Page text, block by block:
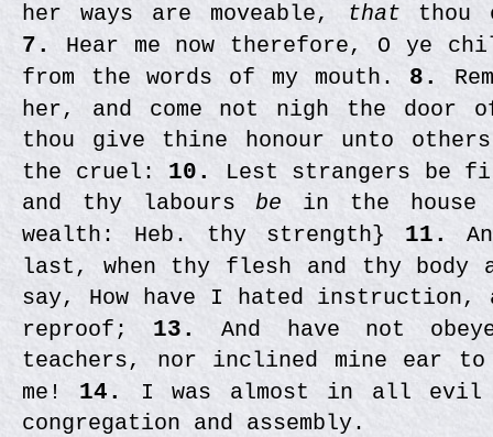
her ways are moveable,
that thou
7.
Hear me now therefore, O ye
from the words of my mouth. 8.
her, and come not nigh the door
thou give thine honour unto
the cruel: 10.
Lest strangers be
and thy laboursbe in the
wealth: Heb. thy strength} 11.
last, when thy flesh and thy body
say, How have I hated instruction,
reproof; 13.
And have not
teachers, nor inclined mine ear
me! 14.
I was almost in all evil
congregation and assembly.